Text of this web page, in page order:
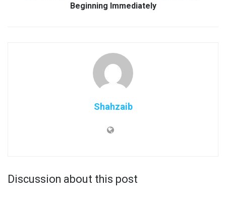
Beginning Immediately
Shahzaib
Discussion about this post